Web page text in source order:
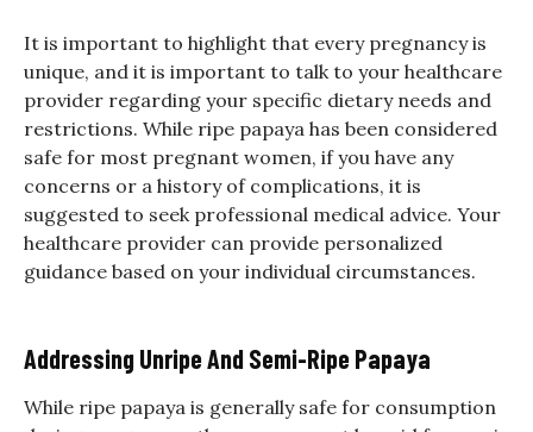
It is important to highlight that every pregnancy is
unique, and it is important to talk to your healthcare
provider regarding your specific dietary needs and
restrictions. While ripe papaya has been considered
safe for most pregnant women, if you have any
concerns or a history of complications, it is
suggested to seek professional medical advice. Your
healthcare provider can provide personalized
guidance based on your individual circumstances.
Addressing Unripe And Semi-Ripe Papaya
While ripe papaya is generally safe for consumption